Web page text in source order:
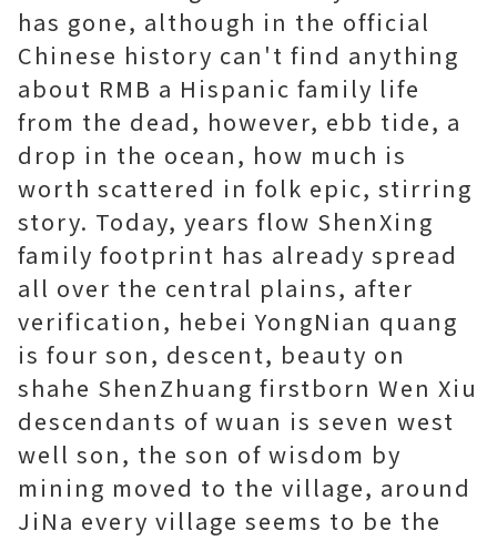
has gone, although in the official
Chinese history can't find anything
about RMB a Hispanic family life
from the dead, however, ebb tide, a
drop in the ocean, how much is
worth scattered in folk epic, stirring
story. Today, years flow ShenXing
family footprint has already spread
all over the central plains, after
verification, hebei YongNian quang
is four son, descent, beauty on
shahe ShenZhuang firstborn Wen Xiu
descendants of wuan is seven west
well son, the son of wisdom by
mining moved to the village, around
JiNa every village seems to be the